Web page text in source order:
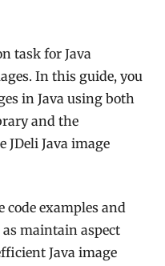
task for Java
In this guide, you
in Java using both
and the
JDeli Java image
code examples and
maintain aspect
Java image